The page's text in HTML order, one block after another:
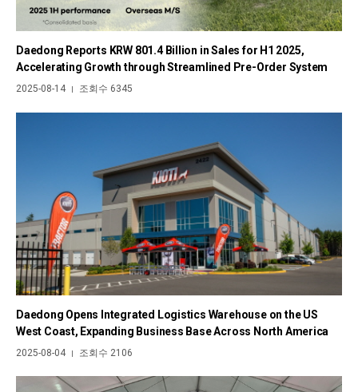
Daedong Reports KRW 801.4 Billion in Sales for H1 2025,
Accelerating Growth through Streamlined Pre-Order System
2025-08-14 | 조회수 6345
Daedong Opens Integrated Logistics Warehouse on the US
West Coast, Expanding Business Base Across North America
2025-08-04 | 조회수 2106